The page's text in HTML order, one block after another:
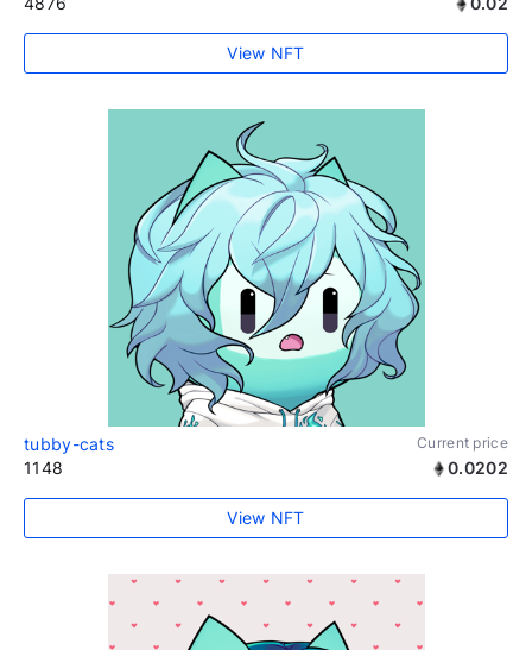
View NFT
tubby-cats Current price
1148 0.0202
View NFT